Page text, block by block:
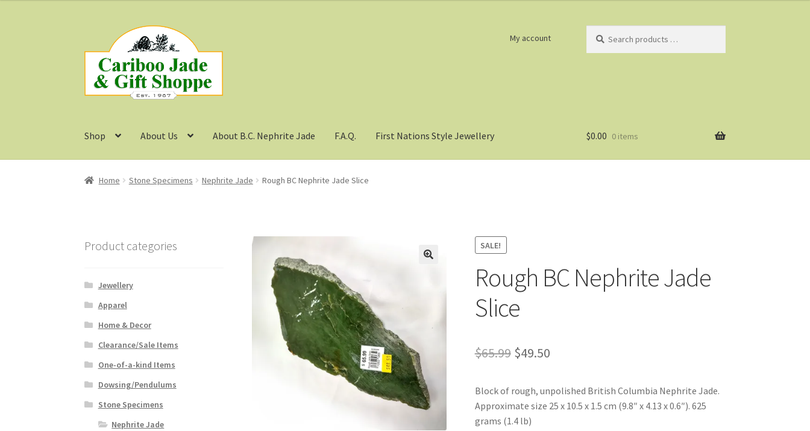
navigation
content
My account
products
Shop About Us About B.C. Nephrite Jade F.A.Q. First Nations Style Jewellery $0.00 0 items
Home Stone Specimens Nephrite Jade Rough BC Nephrite Jade Slice
SALE!
Rough BC Nephrite Jade
Slice
$65.99 Original
was:
$65.99.
$49.50Current
is:
Block of rough, unpolished British Columbia Nephrite Jade.
Approximate size 25 x 10.5 x 1.5 cm (9.8″ x 4.13 x 0.6″). 625
grams (1.4 lb)
Product categories
Jewellery
Apparel
Home & Decor
Clearance/Sale Items
One-of-a-kind Items
Dowsing/Pendulums
Stone Specimens
Nephrite Jade
$65.99.